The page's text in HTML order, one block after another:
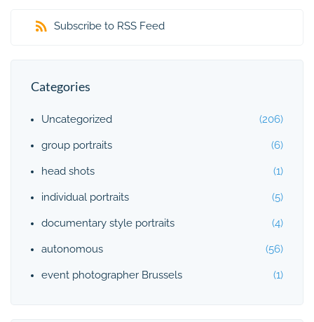
Subscribe to RSS Feed
Categories
Uncategorized (206)
group portraits (6)
head shots (1)
individual portraits (5)
documentary style portraits (4)
autonomous (56)
event photographer Brussels (1)